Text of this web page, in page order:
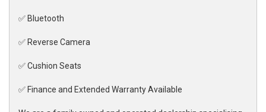
✅ Bluetooth
✅ Reverse Camera
✅ Cushion Seats
✅ Finance and Extended Warranty Available